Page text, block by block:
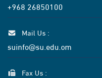
+968 26850100
Mail Us :
suinfo@su.edu.om
Fax Us :